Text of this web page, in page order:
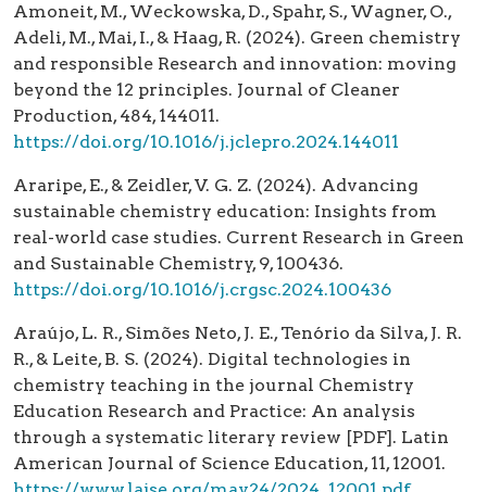
Amoneit, M., Weckowska, D., Spahr, S., Wagner, O.,
Adeli, M., Mai, I., & Haag, R. (2024). Green chemistry
and responsible Research and innovation: moving
beyond the 12 principles. Journal of Cleaner
Production, 484, 144011.
https://doi.org/10.1016/j.jclepro.2024.144011
Araripe, E., & Zeidler, V. G. Z. (2024). Advancing
sustainable chemistry education: Insights from
real-world case studies. Current Research in Green
and Sustainable Chemistry, 9, 100436.
https://doi.org/10.1016/j.crgsc.2024.100436
Araújo, L. R., Simões Neto, J. E., Tenório da Silva, J. R.
R., & Leite, B. S. (2024). Digital technologies in
chemistry teaching in the journal Chemistry
Education Research and Practice: An analysis
through a systematic literary review [PDF]. Latin
American Journal of Science Education, 11, 12001.